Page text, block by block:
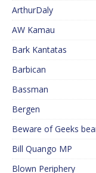
ArthurDaly
AW Kamau
Bark Kantatas
Barbican
Bassman
Bergen
Beware of Geeks
Bill Quango MP
Blown Periphery